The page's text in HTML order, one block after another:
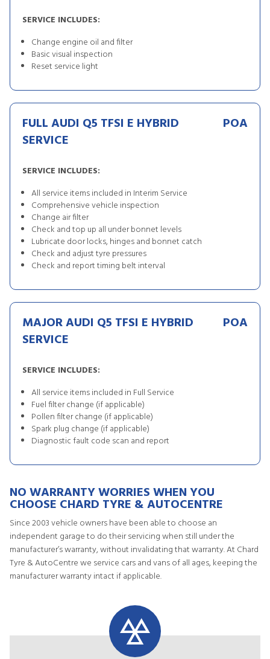
SERVICE INCLUDES:
Change engine oil and filter
Basic visual inspection
Reset service light
FULL AUDI Q5 TFSI E HYBRID
SERVICE
POA
SERVICE INCLUDES:
All service items included in Interim Service
Comprehensive vehicle inspection
Change air filter
Check and top up all under bonnet levels
Lubricate door locks, hinges and bonnet catch
Check and adjust tyre pressures
Check and report timing belt interval
MAJOR AUDI Q5 TFSI E HYBRID
SERVICE
POA
SERVICE INCLUDES:
All service items included in Full Service
Fuel filter change (if applicable)
Pollen filter change (if applicable)
Spark plug change (if applicable)
Diagnostic fault code scan and report
NO WARRANTY WORRIES WHEN YOU
CHOOSE CHARD TYRE & AUTOCENTRE
Since 2003 vehicle owners have been able to choose an
independent garage to do their servicing when still under the
manufacturer’s warranty, without invalidating that warranty. At Chard
Tyre & AutoCentre we service cars and vans of all ages, keeping the
manufacturer warranty intact if applicable.